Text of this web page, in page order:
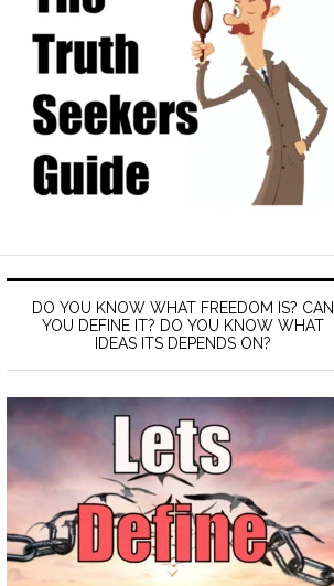
DO YOU KNOW WHAT FREEDOM IS? CAN
YOU DEFINE IT? DO YOU KNOW WHAT
IDEAS ITS DEPENDS ON?